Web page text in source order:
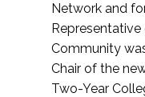
Network and
Community
Chair of the
Two-Year